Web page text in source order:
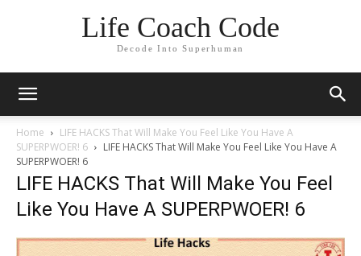
Life Coach Code
Decode Into Superhuman
Home
LIFE HACKS That Will Make You Feel Like You Have A
SUPERPWOER! 6
LIFE HACKS That Will Make You Feel Like You Have A
SUPERPWOER! 6
LIFE HACKS That Will Make You Feel
Like You Have A SUPERPWOER! 6